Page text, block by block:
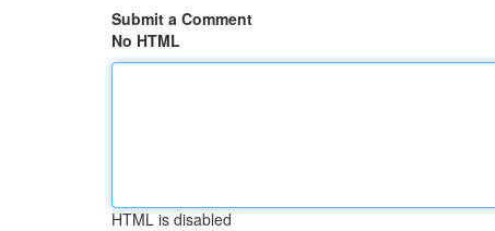
Submit a Comment
No HTML
HTML is disabled